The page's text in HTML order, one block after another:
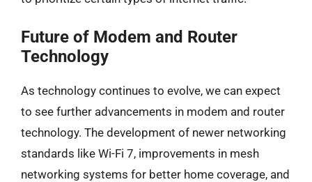
Future of Modem and Router
Technology
As technology continues to evolve, we can expect
to see further advancements in modem and router
technology. The development of newer networking
standards like Wi-Fi 7, improvements in mesh
networking systems for better home coverage, and